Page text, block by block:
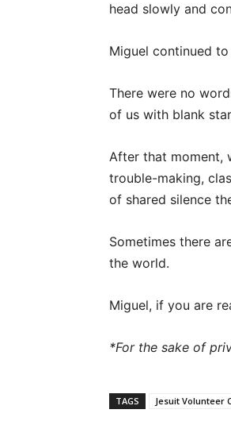
head slowly and
Miguel continued
There were no
of us with blank
After that moment,
trouble-making,
of shared silence
Sometimes there
the world.
Miguel, if you are
*For the sake of
TAGS Jesuit Volunteer